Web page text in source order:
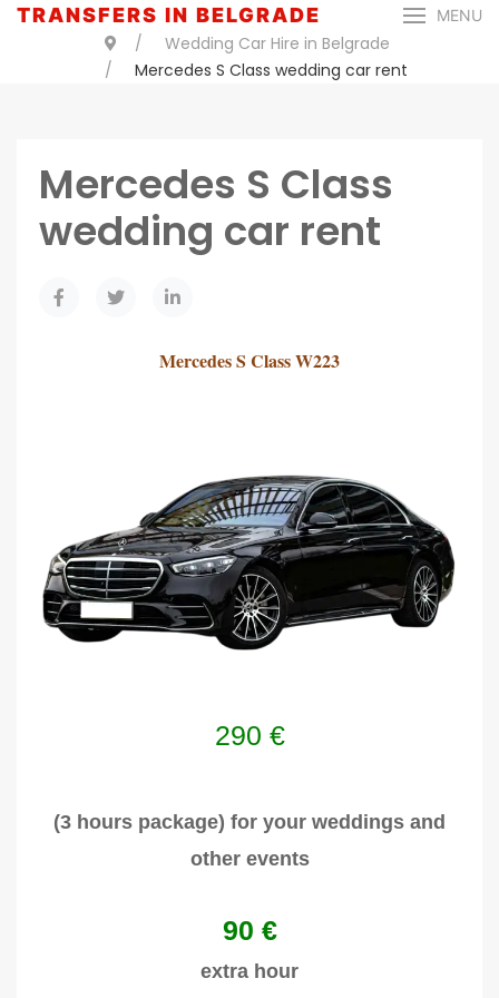
TRANSFERS IN BELGRADE MENU
Wedding Car Hire in Belgrade
Mercedes S Class wedding car rent
Mercedes S Class
wedding car rent
Mercedes S Class W223
290 €
(3 hours package) for your weddings and
other events
90 €
extra hour